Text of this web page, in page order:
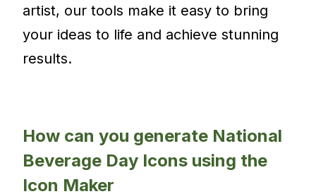
artist, our tools make it easy to bring
your ideas to life and achieve stunning
results.
How can you generate National
Beverage Day Icons using the
Icon Maker